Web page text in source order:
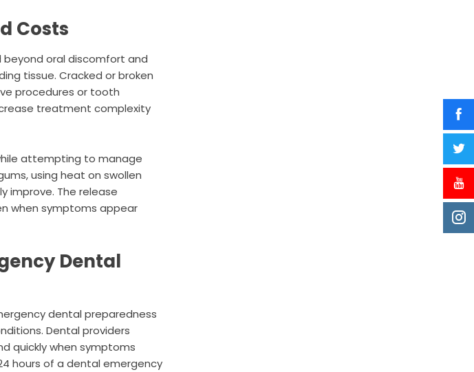
Costs
oral discomfort and
tissue. Cracked or broken
procedures or tooth
treatment complexity
attempting to manage
using heat on swollen
improve. The release
when symptoms appear
Dental
dental preparedness
Dental providers
quickly when symptoms
hours of a dental emergency